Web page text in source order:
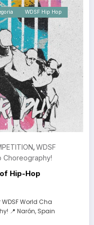
WDSF Hip Hop
, WDSF
Choreography!
Hip-Hop
World Cha
📍 Narón, Spain